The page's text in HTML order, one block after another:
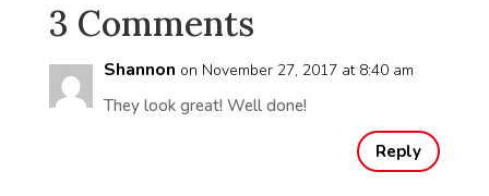
3 Comments
Shannon on November 27, 2017 at 8:40 am
They look great! Well done!
Reply